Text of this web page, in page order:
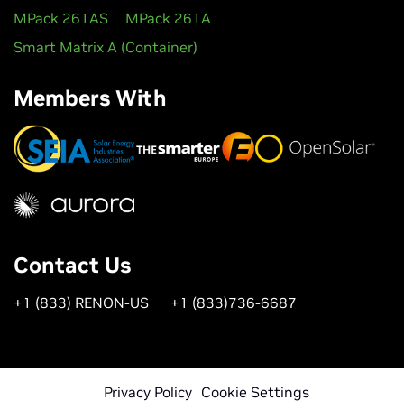
MPack 261AS
MPack 261A
Smart Matrix A (Container)
Members With
Contact Us
+1 (833) RENON-US +1 (833)736-6687
Privacy Policy Cookie Settings